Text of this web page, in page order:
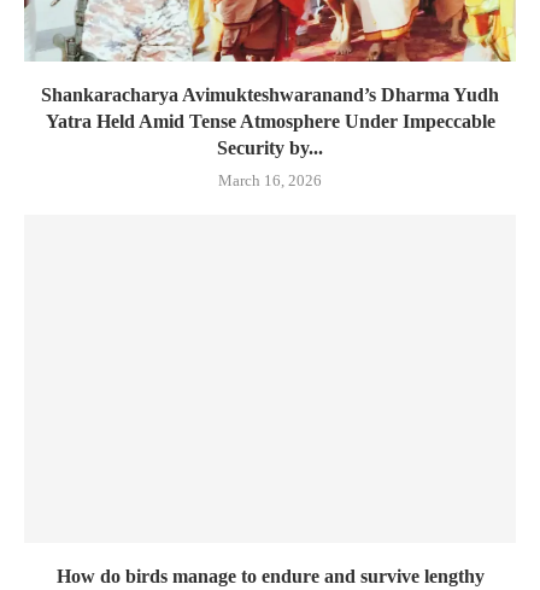
Shankaracharya Avimukteshwaranand’s Dharma Yudh
Yatra Held Amid Tense Atmosphere Under Impeccable
Security by...
March 16, 2026
How do birds manage to endure and survive lengthy